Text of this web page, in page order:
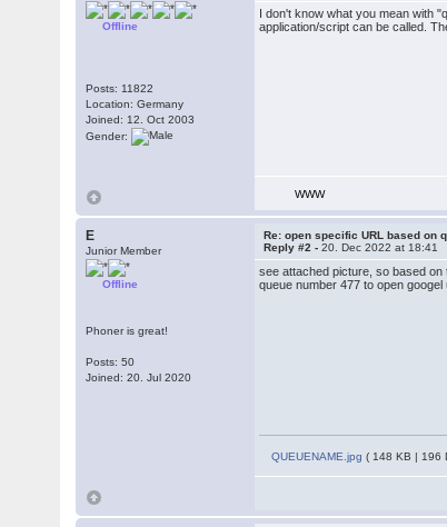
Offline
Posts: 11822
Location: Germany
Joined: 12. Oct 2003
Gender:
I don't know what you mean with
application/script can be called.
WWW
E
Junior Member
Offline
Phoner is great!
Posts: 50
Joined: 20. Jul 2020
Re: open specific URL based on
Reply #2 -20. Dec 2022 at 18:41
see attached picture, so based
queue number 477 to open googel
QUEUENAME.jpg ( 148 KB | 196